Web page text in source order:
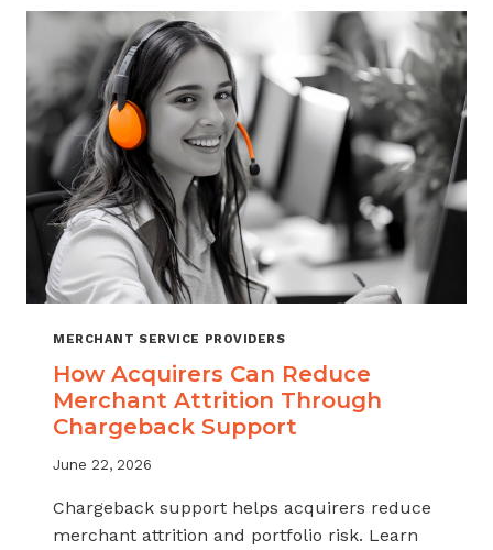
HEALTHCARE
AND
WELLNESS
INDUSTRY
MERCHANT SERVICE PROVIDERS
How Acquirers Can Reduce
Merchant Attrition Through
Chargeback Support
June 22, 2026
Chargeback support helps acquirers reduce
merchant attrition and portfolio risk. Learn